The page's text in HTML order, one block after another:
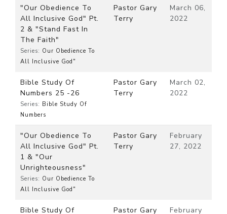
"Our Obedience To
All Inclusive God" Pt.
2 & "Stand Fast In
The Faith"
Series: Our Obedience To
All Inclusive God"
Pastor Gary
Terry
March 06,
2022
Bible Study Of
Numbers 25 -26
Series: Bible Study Of
Numbers
Pastor Gary
Terry
March 02,
2022
"Our Obedience To
All Inclusive God" Pt.
1 & "Our
Unrighteousness"
Series: Our Obedience To
All Inclusive God"
Pastor Gary
Terry
February
27, 2022
Bible Study Of
Pastor Gary
February